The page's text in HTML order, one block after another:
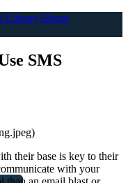
Library About
SMS
their base is key to their
with your